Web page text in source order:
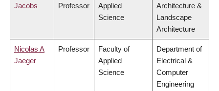
Jacobs Professor
Applied
Science
Architecture &
Landscape
Architecture
Nicolas A
Jaeger
Professor
Faculty of
Applied
Science
Department of
Electrical &
Computer
Engineering